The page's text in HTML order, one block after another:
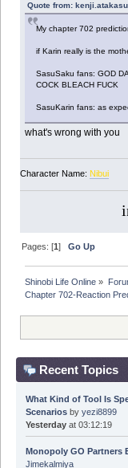
Quote from:
My chapter 702
if Karin really is the
SasuSaku fans: GOD
COCK BLEACH FUCK
SasuKarin fans: as
what's wrong with you
Character Name: Nibui
Pages: [1]Go Up
Shinobi Life Online »
Chapter 702-Reaction
Recent Topics
What Kind of Tool Is
Scenariosby yezi8899
Yesterdayat 03:12:19
Monopoly GO Partners
Jimekalmiya